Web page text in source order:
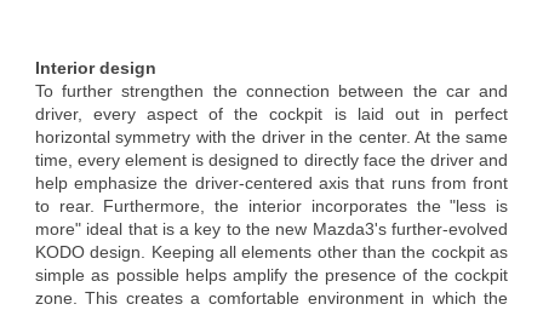
Interior design
To further strengthen the connection between the car and
driver, every aspect of the cockpit is laid out in perfect
horizontal symmetry with the driver in the center. At the same
time, every element is designed to directly face the driver and
help emphasize the driver-centered axis that runs from front
to rear. Furthermore, the interior incorporates the "less is
more" ideal that is a key to the new Mazda3's further-evolved
KODO design. Keeping all elements other than the cockpit as
simple as possible helps amplify the presence of the cockpit
zone. This creates a comfortable environment in which the